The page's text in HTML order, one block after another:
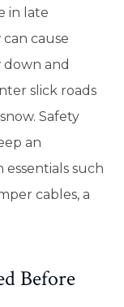
in late
can cause
down and
slick roads
Safety
an
such
cables, a
Before